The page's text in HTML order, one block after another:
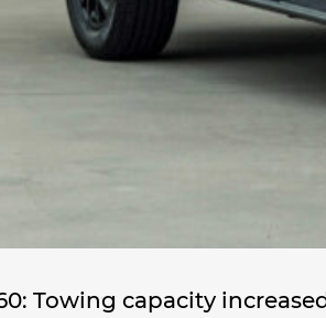
Towing capacity